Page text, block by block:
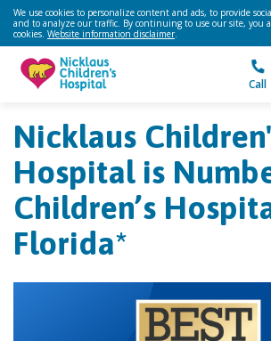
We use cookies to personalize content and ads, to provide
and to analyze our traffic. By continuing to use our site, you
cookies. Website information disclaimer.
Call
Nicklaus
Hospital is
Children’s
Florida*